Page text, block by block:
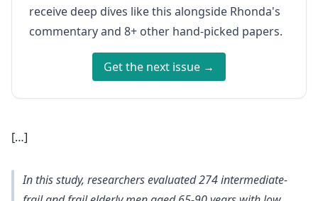
receive deep dives like this alongside Rhonda's
commentary and 8+ other hand-picked papers.
Get the next issue →
[…]
In this study, researchers evaluated 274 intermediate-